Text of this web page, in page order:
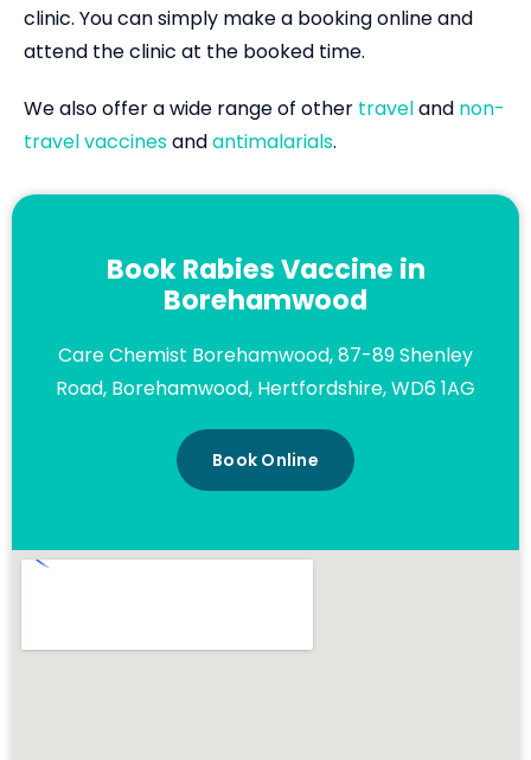
clinic. You can simply make a booking online and
attend the clinic at the booked time.
We also offer a wide range of other traveland non-
travel vaccinesandantimalarials.
Book Rabies Vaccine in
Borehamwood
Care Chemist Borehamwood, 87-89 Shenley
Road, Borehamwood, Hertfordshire, WD6 1AG
Book Online